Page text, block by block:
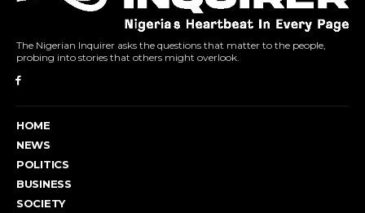
The Nigerian Inquirer asks the questions that matter to the people,
probing into stories that others might overlook.
HOME
NEWS
POLITICS
BUSINESS
SOCIETY